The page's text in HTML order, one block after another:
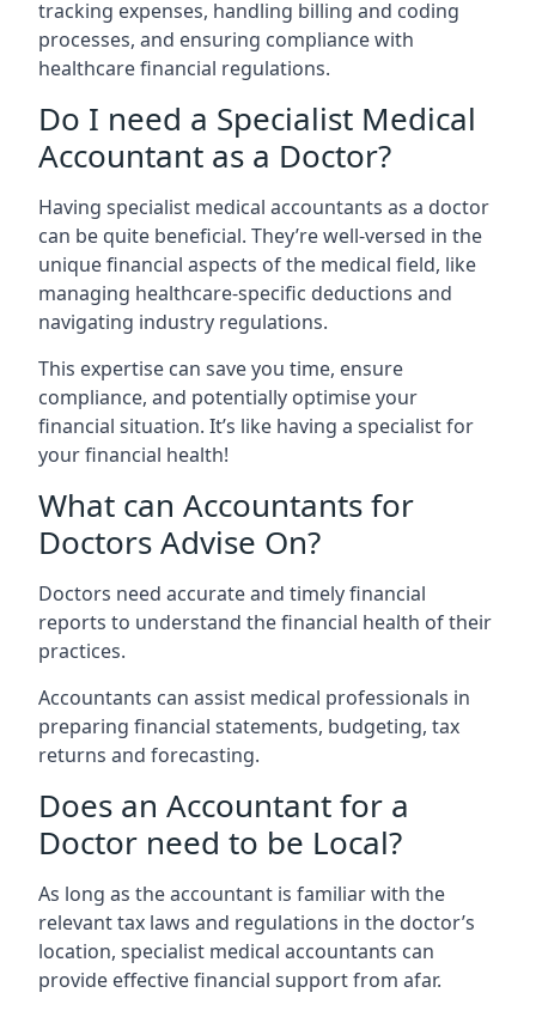
tracking expenses, handling billing and coding
processes, and ensuring compliance with
healthcare financial regulations.
Do I need a Specialist Medical
Accountant as a Doctor?
Having specialist medical accountants as a doctor
can be quite beneficial. They’re well-versed in the
unique financial aspects of the medical field, like
managing healthcare-specific deductions and
navigating industry regulations.
This expertise can save you time, ensure
compliance, and potentially optimise your
financial situation. It’s like having a specialist for
your financial health!
What can Accountants for
Doctors Advise On?
Doctors need accurate and timely financial
reports to understand the financial health of their
practices.
Accountants can assist medical professionals in
preparing financial statements, budgeting, tax
returns and forecasting.
Does an Accountant for a
Doctor need to be Local?
As long as the accountant is familiar with the
relevant tax laws and regulations in the doctor’s
location, specialist medical accountants can
provide effective financial support from afar.